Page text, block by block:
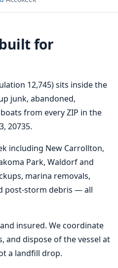
for
12,745) sits inside the
junk, abandoned,
from every ZIP in the
20735.
including New Carrollton,
Park, Waldorf and
marina removals,
post-storm debris — all
insured. We coordinate
and dispose of the vessel at
a landfill drop.